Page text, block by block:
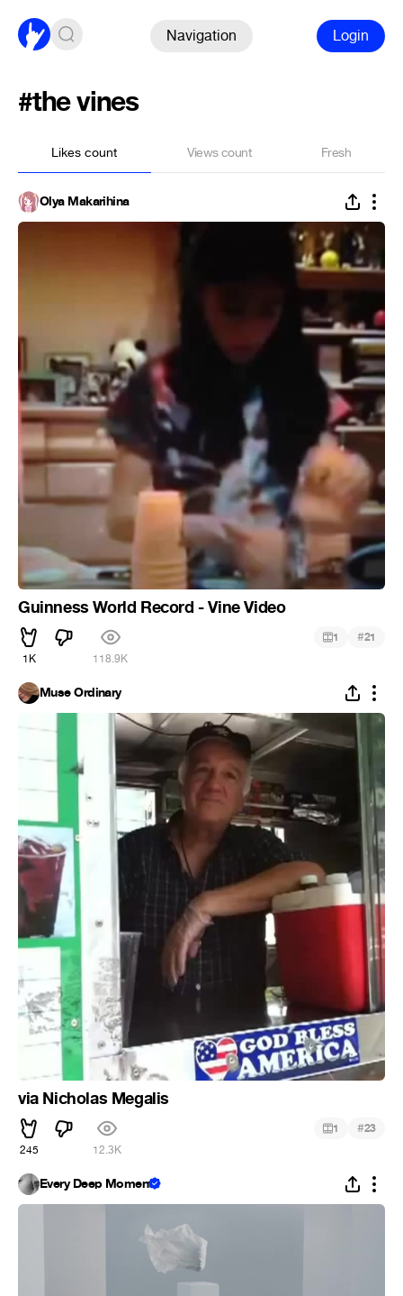
Navigation Login
#the vines
Likes count Views count Fresh
Olya Makarihina
Guinness World Record - Vine Video
1K 118.9K
1 #21
Muse Ordinary
via Nicholas Megalis
245 12.3K
1 #23
Every Deep Moment